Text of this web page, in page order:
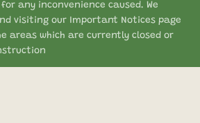
for any inconvenience caused. We
visiting our Important Notices page
areas which are currently closed or
Summer Late Experiences
LATE EXPERIENCES
/ For One Person